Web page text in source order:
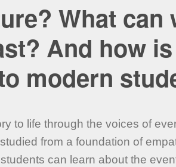
What can
And how
modern
to life through the voices of
from a foundation of
can learn about the